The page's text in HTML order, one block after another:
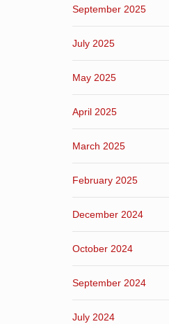
September 2025
July 2025
May 2025
April 2025
March 2025
February 2025
December 2024
October 2024
September 2024
July 2024